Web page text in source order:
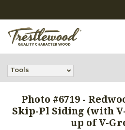
Tools
Photo #6719 -
Skip-Pl Siding (with
up of V-